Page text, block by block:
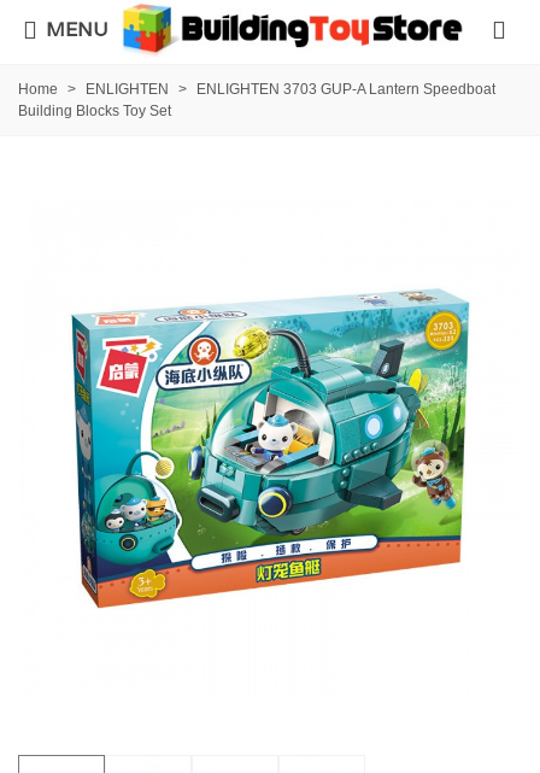
MENU
Home > ENLIGHTEN >
ENLIGHTEN 3703 GUP-A Lantern Speedboat
Building Blocks Toy Set